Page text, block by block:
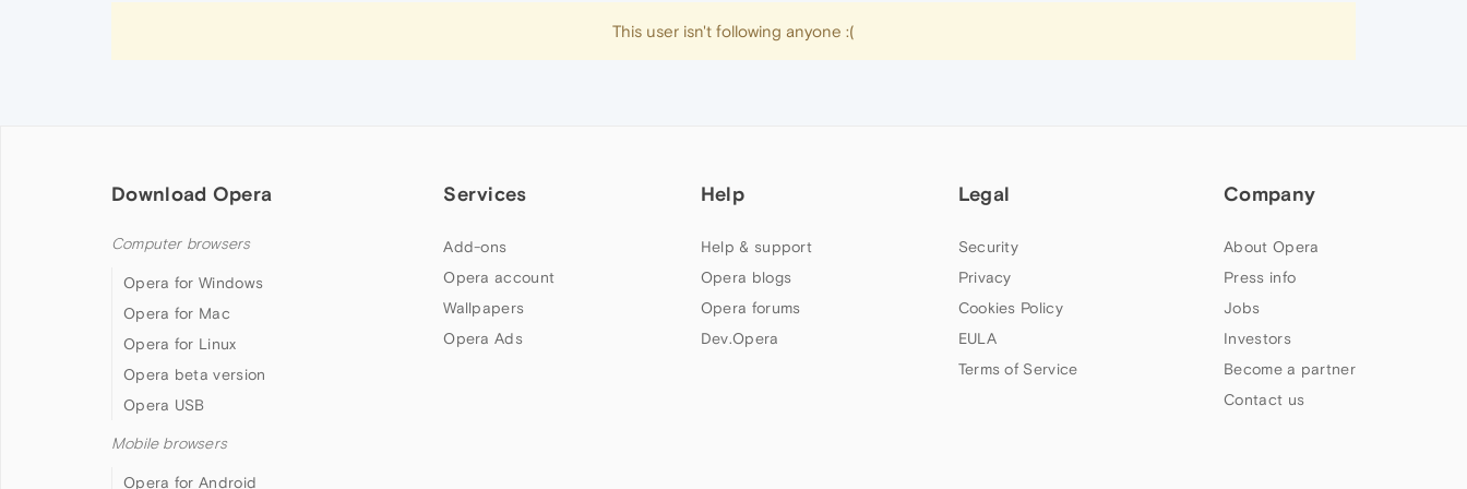
This user isn't following anyone :(
Download Opera
Computer browsers
Opera for Windows
Opera for Mac
Opera for Linux
Opera beta version
Opera USB
Mobile browsers
Opera for Android
Services
Add-ons
Opera account
Wallpapers
Opera Ads
Help
Help & support
Opera blogs
Opera forums
Dev.Opera
Legal
Security
Privacy
Cookies Policy
EULA
Terms of Service
Company
About Opera
Press info
Jobs
Investors
Become a partner
Contact us